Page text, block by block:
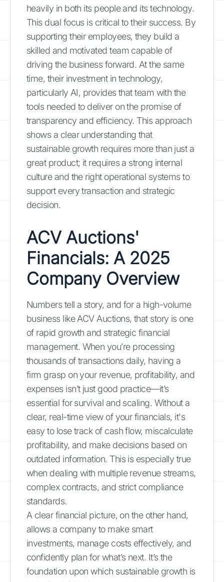
heavily in both its people and its technology.
This dual focus is critical to their success. By
supporting their employees, they build a
skilled and motivated team capable of
driving the business forward. At the same
time, their investment in technology,
particularly AI, provides that team with the
tools needed to deliver on the promise of
transparency and efficiency. This approach
shows a clear understanding that
sustainable growth requires more than just a
great product; it requires a strong internal
culture and the right operational systems to
support every transaction and strategic
decision.
ACV Auctions'
Financials: A 2025
Company Overview
Numbers tell a story, and for a high-volume
business like ACV Auctions, that story is one
of rapid growth and strategic financial
management. When you’re processing
thousands of transactions daily, having a
firm grasp on your revenue, profitability, and
expenses isn’t just good practice—it’s
essential for survival and scaling. Without a
clear, real-time view of your financials, it's
easy to lose track of cash flow, miscalculate
profitability, and make decisions based on
outdated information. This is especially true
when dealing with multiple revenue streams,
complex contracts, and strict compliance
standards.
A clear financial picture, on the other hand,
allows a company to make smart
investments, manage costs effectively, and
confidently plan for what’s next. It’s the
foundation upon which sustainable growth is